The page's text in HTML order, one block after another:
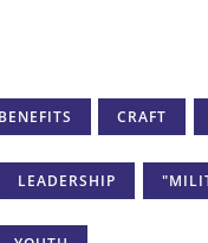
BENEFITS CRAFT
LEADERSHIP